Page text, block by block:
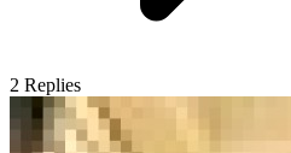
2 Replies